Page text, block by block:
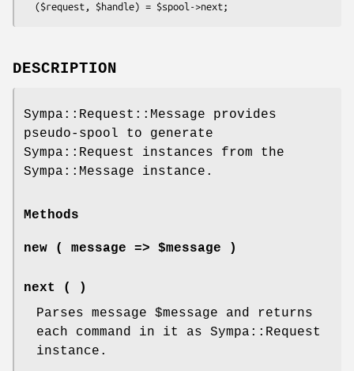
DESCRIPTION
Sympa::Request::Message provides
pseudo-spool to generate
Sympa::Request instances from the
Sympa::Message instance.
Methods
new ( message => $message )
next ( )
Parses message $message and returns
each command in it as Sympa::Request
instance.